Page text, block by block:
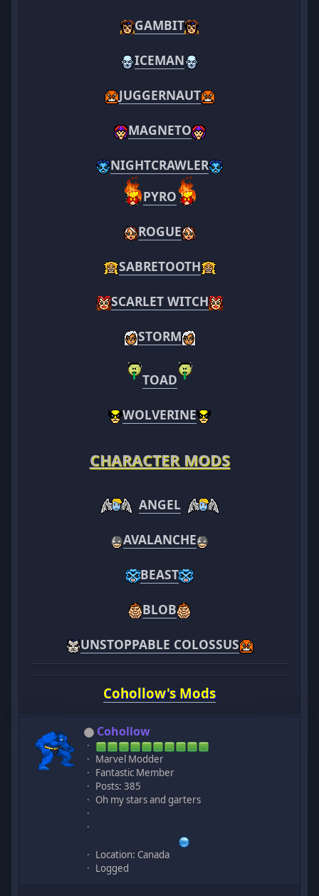
GAMBIT
ICEMAN
JUGGERNAUT
MAGNETO
NIGHTCRAWLER
PYRO
ROGUE
SABRETOOTH
SCARLET WITCH
STORM
TOAD
WOLVERINE
CHARACTER MODS
ANGEL
AVALANCHE
BEAST
BLOB
UNSTOPPABLE COLOSSUS
Cohollow's Mods
Cohollow
Marvel Modder
Fantastic Member
Posts: 385
Oh my stars and garters
Location: Canada
Logged